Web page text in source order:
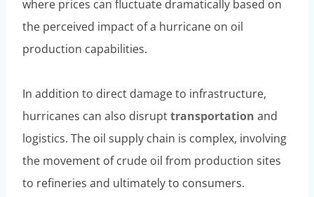
where prices can fluctuate dramatically based on
the perceived impact of a hurricane on oil
production capabilities.
In addition to direct damage to infrastructure,
hurricanes can also disrupttransportation and
logistics. The oil supply chain is complex, involving
the movement of crude oil from production sites
to refineries and ultimately to consumers.